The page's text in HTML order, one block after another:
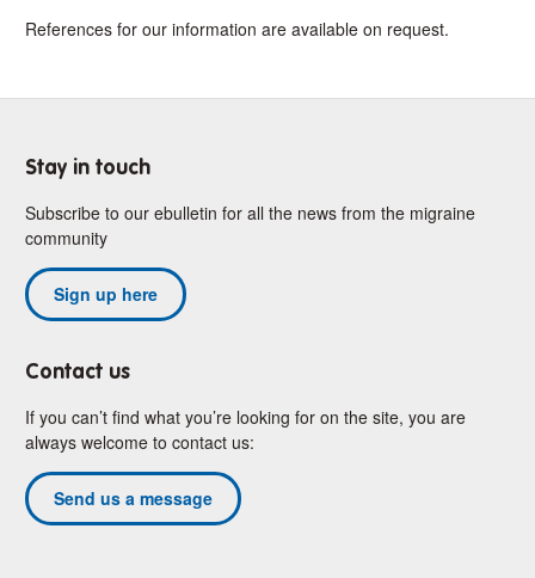
References for our information are available on request.
Stay in touch
Subscribe to our ebulletin for all the news from the migraine
community
Sign up here
Contact us
If you can’t find what you’re looking for on the site, you are
always welcome to contact us:
Send us a message